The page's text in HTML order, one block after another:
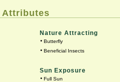
Attributes
Nature Attracting
• Butterfly
• Beneficial Insects
Sun Exposure
• Full Sun